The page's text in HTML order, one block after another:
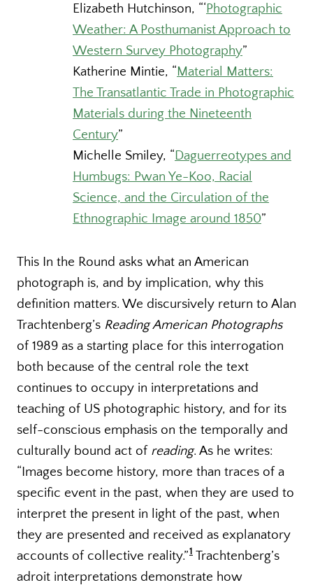
Elizabeth Hutchinson, “‘Photographic
Weather: A Posthumanist Approach to
Western Survey Photography”
Katherine Mintie, “Material Matters:
The Transatlantic Trade in Photographic
Materials during the Nineteenth
Century”
Michelle Smiley, “Daguerreotypes and
Humbugs: Pwan Ye-Koo, Racial
Science, and the Circulation of the
Ethnographic Image around 1850”
This In the Round asks what an American
photograph is, and by implication, why this
definition matters. We discursively return to Alan
Trachtenberg’s Reading American Photographs
of 1989 as a starting place for this interrogation
both because of the central role the text
continues to occupy in interpretations and
teaching of US photographic history, and for its
self-conscious emphasis on the temporally and
culturally bound act of reading. As he writes:
“Images become history, more than traces of a
specific event in the past, when they are used to
interpret the present in light of the past, when
they are presented and received as explanatory
accounts of collective reality.”1 Trachtenberg’s
adroit interpretations demonstrate how